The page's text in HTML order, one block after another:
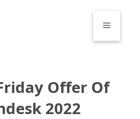
Menu
Offer Of
2022